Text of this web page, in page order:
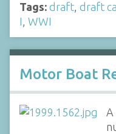
Tags: draft, draft
I, WWI
Motor Boat
A